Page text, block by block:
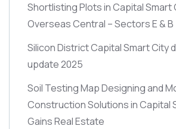
Shortlisting Plots in Capital Smart
Overseas Central – Sectors E & B
Silicon District Capital Smart City
update 2025
Soil Testing Map Designing and
Construction Solutions in Capital
Gains Real Estate